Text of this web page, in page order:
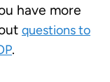
have more
questions to
.